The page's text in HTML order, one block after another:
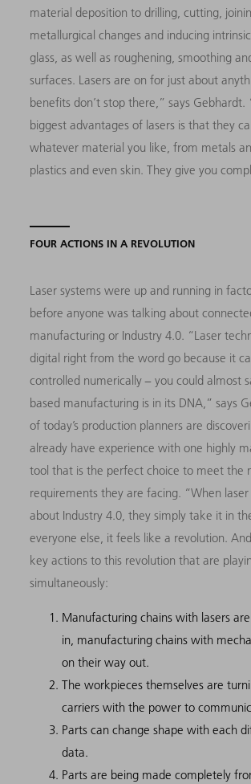
material deposition to drilling, cutting,
metallurgical changes and inducing
glass, as well as roughening, smoothing
surfaces. Lasers are on for just about
benefits don’t stop there,” says Gebhardt.
biggest advantages of lasers is that they
whatever material you like, from metals
plastics and even skin. They give you
FOUR ACTIONS IN A REVOLUTION
Laser systems were up and running in
before anyone was talking about
manufacturing or Industry 4.0. “Laser
digital right from the word go because it
controlled numerically − you could almost
based manufacturing is in its DNA,” says
of today’s production planners are
already have experience with one highly
tool that is the perfect choice to meet the
requirements they are facing. “When
about Industry 4.0, they simply take it in
everyone else, it feels like a revolution.
key actions to this revolution that are
simultaneously:
Manufacturing chains with lasers
in, manufacturing chains with
on their way out.
The workpieces themselves are
carriers with the power to
Parts can change shape with each
data.
Parts are being made completely